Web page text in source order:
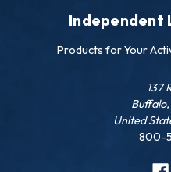
Independent
Products for Your
137
United
800-